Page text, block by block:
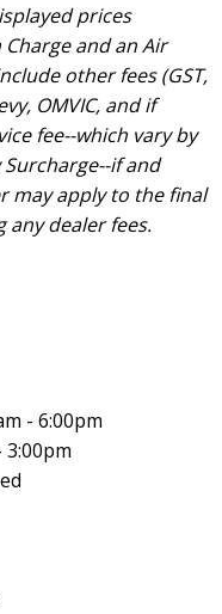
prices
and an Air
other fees (GST,
OMVIC, and if
fee--which vary by
if and
may apply to the final
any dealer fees.
- 6:00pm